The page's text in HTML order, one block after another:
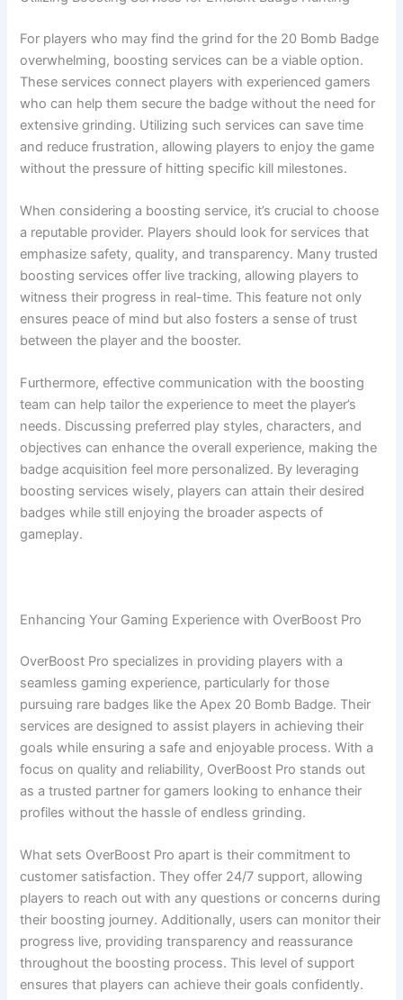
For players who may find the grind for the 20 Bomb Badge
overwhelming, boosting services can be a viable option.
These services connect players with experienced gamers
who can help them secure the badge without the need for
extensive grinding. Utilizing such services can save time
and reduce frustration, allowing players to enjoy the game
without the pressure of hitting specific kill milestones.
When considering a boosting service, it’s crucial to choose
a reputable provider. Players should look for services that
emphasize safety, quality, and transparency. Many trusted
boosting services offer live tracking, allowing players to
witness their progress in real-time. This feature not only
ensures peace of mind but also fosters a sense of trust
between the player and the booster.
Furthermore, effective communication with the boosting
team can help tailor the experience to meet the player’s
needs. Discussing preferred play styles, characters, and
objectives can enhance the overall experience, making the
badge acquisition feel more personalized. By leveraging
boosting services wisely, players can attain their desired
badges while still enjoying the broader aspects of
gameplay.
Enhancing Your Gaming Experience with OverBoost Pro
OverBoost Pro specializes in providing players with a
seamless gaming experience, particularly for those
pursuing rare badges like the Apex 20 Bomb Badge. Their
services are designed to assist players in achieving their
goals while ensuring a safe and enjoyable process. With a
focus on quality and reliability, OverBoost Pro stands out
as a trusted partner for gamers looking to enhance their
profiles without the hassle of endless grinding.
What sets OverBoost Pro apart is their commitment to
customer satisfaction. They offer 24/7 support, allowing
players to reach out with any questions or concerns during
their boosting journey. Additionally, users can monitor their
progress live, providing transparency and reassurance
throughout the boosting process. This level of support
ensures that players can achieve their goals confidently.